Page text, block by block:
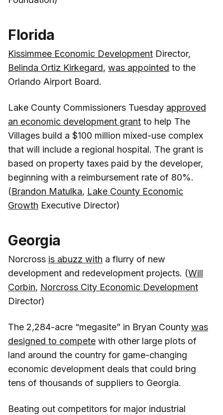
Florida
Kissimmee Economic Development Director,
Belinda Ortiz Kirkegard, was appointed to the
Orlando Airport Board.
Lake County Commissioners Tuesday approved
an economic development grant to help The
Villages build a $100 million mixed-use complex
that will include a regional hospital. The grant is
based on property taxes paid by the developer,
beginning with a reimbursement rate of 80%.
(Brandon Matulka, Lake County Economic
Growth Executive Director)
Georgia
Norcross is abuzz with a flurry of new
development and redevelopment projects. (Will
Corbin, Norcross City Economic Development
Director)
The 2,284-acre “megasite” in Bryan County was
designed to compete with other large plots of
land around the country for game-changing
economic development deals that could bring
tens of thousands of suppliers to Georgia.
Beating out competitors for major industrial